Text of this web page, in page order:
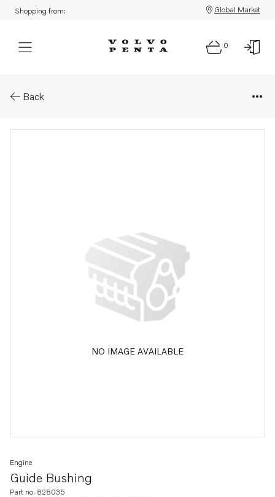
Shopping from: Global Market
0
Back
NO IMAGE AVAILABLE
Guide Bushing
Engine
Part no. 828035